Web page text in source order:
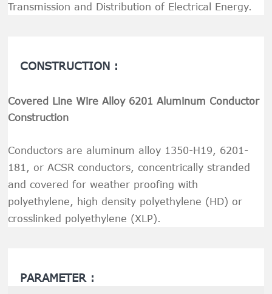
Transmission and Distribution of Electrical Energy.
CONSTRUCTION :
Covered Line Wire Alloy 6201 Aluminum Conductor
Construction
Conductors are aluminum alloy 1350-H19, 6201-
181, or ACSR conductors, concentrically stranded
and covered for weather proofing with
polyethylene, high density polyethylene (HD) or
crosslinked polyethylene (XLP).
PARAMETER :